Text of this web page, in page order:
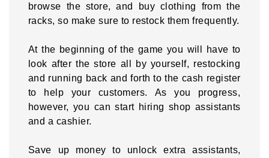
browse the store, and buy clothing from the
racks, so make sure to restock them frequently.
At the beginning of the game you will have to
look after the store all by yourself, restocking
and running back and forth to the cash register
to help your customers. As you progress,
however, you can start hiring shop assistants
and a cashier.
Save up money to unlock extra assistants,